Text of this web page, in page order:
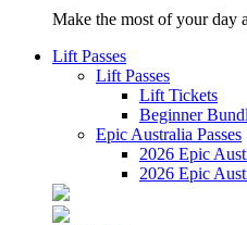
Make the most of your day
Lift Passes
Lift Passes
Lift Tickets
Beginner
Epic Australia Passes
2026 Epic
2026 Epic